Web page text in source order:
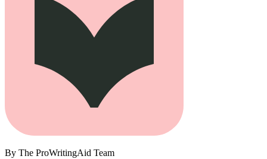
By The ProWritingAid Team